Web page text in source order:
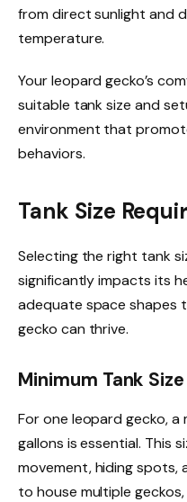
from direct sunlight and
temperature.
Your leopard gecko’s
suitable tank size and
environment that
behaviors.
Tank Size
Selecting the right tank
significantly impacts its
adequate space shapes
gecko can thrive.
Minimum Tank Size
For one leopard gecko, a
gallons is essential. This
movement, hiding spots,
to house multiple